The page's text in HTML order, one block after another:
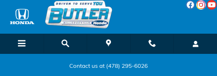
Skip to main content
Contact us at (478) 295-6026